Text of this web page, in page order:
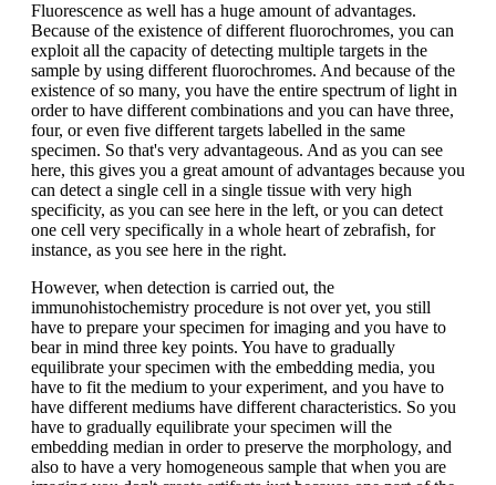
Fluorescence as well has a huge amount of advantages.
Because of the existence of different fluorochromes, you can
exploit all the capacity of detecting multiple targets in the
sample by using different fluorochromes. And because of the
existence of so many, you have the entire spectrum of light in
order to have different combinations and you can have three,
four, or even five different targets labelled in the same
specimen. So that's very advantageous. And as you can see
here, this gives you a great amount of advantages because you
can detect a single cell in a single tissue with very high
specificity, as you can see here in the left, or you can detect
one cell very specifically in a whole heart of zebrafish, for
instance, as you see here in the right.
However, when detection is carried out, the
immunohistochemistry procedure is not over yet, you still
have to prepare your specimen for imaging and you have to
bear in mind three key points. You have to gradually
equilibrate your specimen with the embedding media, you
have to fit the medium to your experiment, and you have to
have different mediums have different characteristics. So you
have to gradually equilibrate your specimen will the
embedding median in order to preserve the morphology, and
also to have a very homogeneous sample that when you are